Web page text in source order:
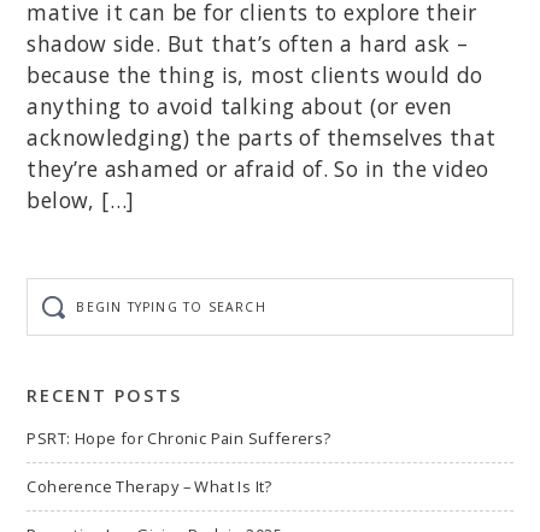
mative it can be for clients to explore their
shadow side. But that’s often a hard ask –
because the thing is, most clients would do
anything to avoid talking about (or even
acknowledging) the parts of themselves that
they’re ashamed or afraid of. So in the video
below, […]
typing
to
RECENT POSTS
PSRT: Hope for Chronic Pain Sufferers?
Coherence Therapy – What Is It?